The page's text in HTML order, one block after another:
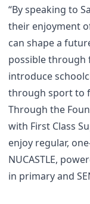
“By speaking to
their enjoyment
can shape a
possible through
introduce
through sport to
Through the
with First Class
enjoy regular,
NUCASTLE,
in primary and